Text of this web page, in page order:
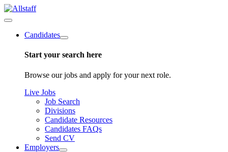
Candidates
Start your search here
Browse our jobs and apply for your next role.
Live Jobs
Job Search
Divisions
Candidate Resources
Candidates FAQs
Send CV
Employers